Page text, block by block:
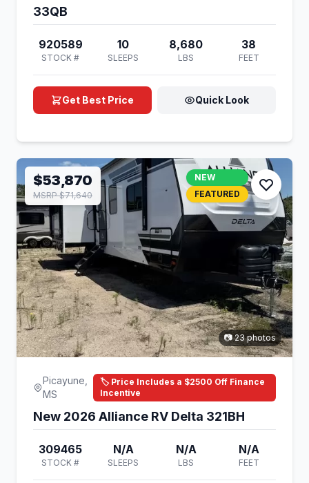
33QB
920589
STOCK #
10
SLEEPS
8,680
LBS
38
FEET
Get Best Price Quick Look
$53,870
MSRP $71,640
NEW
FEATURED
📷 23 photos
Picayune,
MS
🏷️ Price Includes a $2500 Off Finance
Incentive
New 2026 Alliance RV Delta 321BH
309465
STOCK #
N/A
SLEEPS
N/A
LBS
N/A
FEET